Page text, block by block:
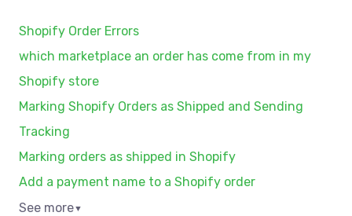
Shopify Order Errors
which marketplace an order has come from in my
Shopify store
Marking Shopify Orders as Shipped and Sending
Tracking
Marking orders as shipped in Shopify
Add a payment name to a Shopify order
See more▼